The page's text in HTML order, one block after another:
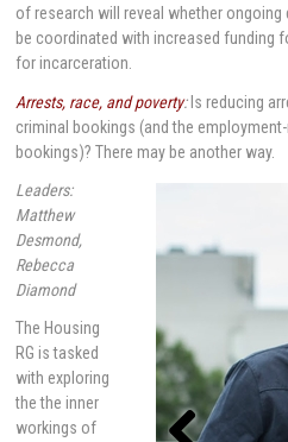
of research will reveal whether
be coordinated with increased funding
for incarceration.
Arrests, race, and poverty:Is reducing
criminal bookings (and the
bookings)? There may be another way.
Leaders:
Matthew
Desmond,
Rebecca
Diamond
The Housing
RG is tasked
with exploring
the the inner
workings of